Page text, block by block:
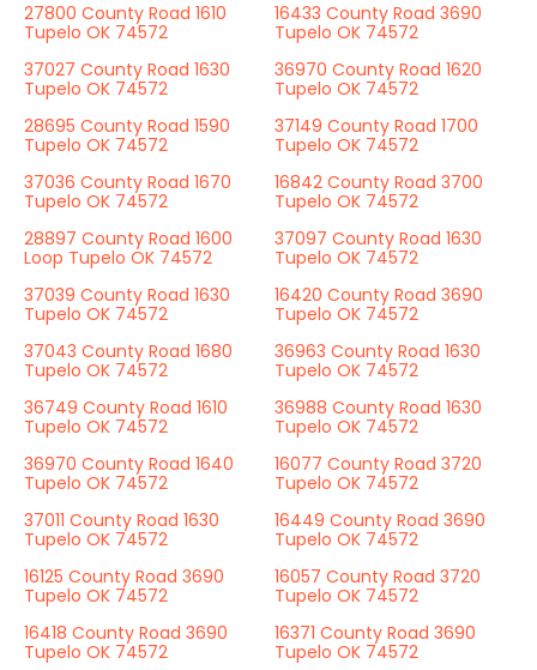
27800 County Road 1610
Tupelo OK 74572
16433 County Road 3690
Tupelo OK 74572
37027 County Road 1630
Tupelo OK 74572
36970 County Road 1620
Tupelo OK 74572
28695 County Road 1590
Tupelo OK 74572
37149 County Road 1700
Tupelo OK 74572
37036 County Road 1670
Tupelo OK 74572
16842 County Road 3700
Tupelo OK 74572
28897 County Road 1600
Loop Tupelo OK 74572
37097 County Road 1630
Tupelo OK 74572
37039 County Road 1630
Tupelo OK 74572
16420 County Road 3690
Tupelo OK 74572
37043 County Road 1680
Tupelo OK 74572
36963 County Road 1630
Tupelo OK 74572
36749 County Road 1610
Tupelo OK 74572
36988 County Road 1630
Tupelo OK 74572
36970 County Road 1640
Tupelo OK 74572
16077 County Road 3720
Tupelo OK 74572
37011 County Road 1630
Tupelo OK 74572
16449 County Road 3690
Tupelo OK 74572
16125 County Road 3690
Tupelo OK 74572
16057 County Road 3720
Tupelo OK 74572
16418 County Road 3690
Tupelo OK 74572
16371 County Road 3690
Tupelo OK 74572